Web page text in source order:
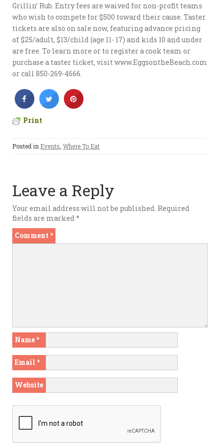
Grillin’ Rub. Entry fees are waived for non-profit teams
who wish to compete for $500 toward their cause. Taster
tickets are also on sale now, featuring advance pricing
of $25/adult, $13/child (age 11- 17) and kids 10 and under
are free. To learn more or to register a cook team or
purchase a taster ticket, visit www.EggsontheBeach.com
or call 850-269-4666.
Print
Posted in Events Where To Eat
Leave a Reply
Your email address will not be published. Required
fields are marked *
Comment *
Name*
Email *
Website